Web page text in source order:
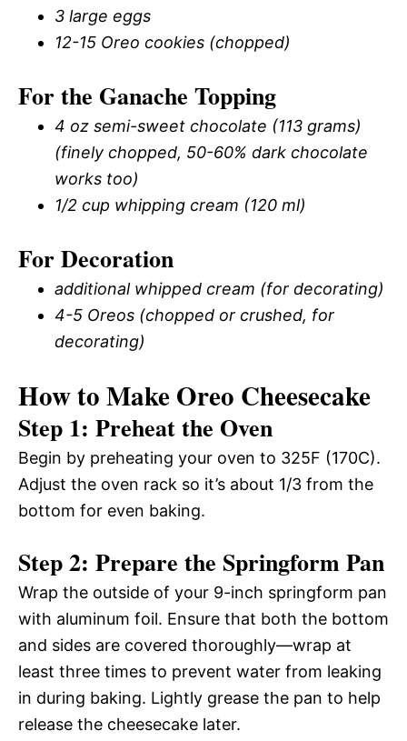
3 large eggs
12-15 Oreo cookies (chopped)
For the Ganache Topping
4 oz semi-sweet chocolate (113 grams)
(finely chopped, 50-60% dark chocolate
works too)
1/2 cup whipping cream (120 ml)
For Decoration
additional whipped cream (for decorating)
4-5 Oreos (chopped or crushed, for
decorating)
How to Make Oreo Cheesecake
Step 1: Preheat the Oven
Begin by preheating your oven to 325F (170C).
Adjust the oven rack so it’s about 1/3 from the
bottom for even baking.
Step 2: Prepare the Springform Pan
Wrap the outside of your 9-inch springform pan
with aluminum foil. Ensure that both the bottom
and sides are covered thoroughly—wrap at
least three times to prevent water from leaking
in during baking. Lightly grease the pan to help
release the cheesecake later.